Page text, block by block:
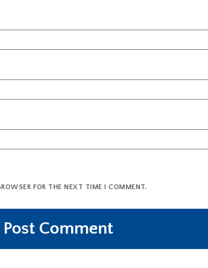
FOR THE NEXT TIME I COMMENT.